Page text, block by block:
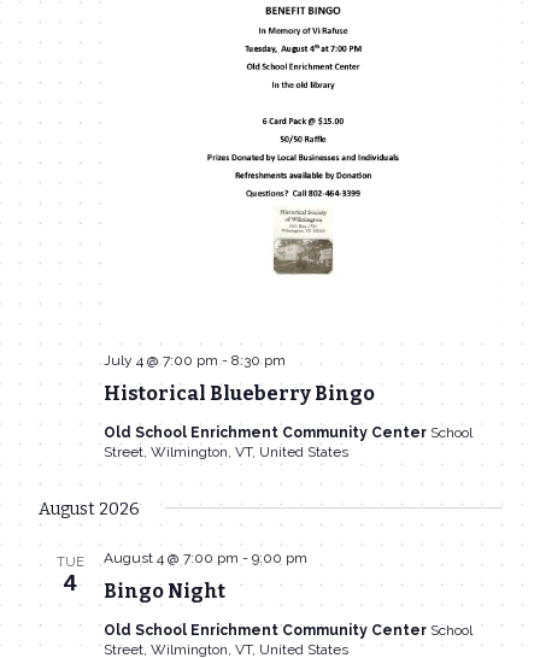
Historical Blueberry Bingo
July 4 @ 7:00 pm - 8:30 pm
Old School Enrichment Community Center School
Street, Wilmington, VT, United States
August 2026
TUE
4 Bingo Night
August 4 @ 7:00 pm - 9:00 pm
Old School Enrichment Community Center School
Street, Wilmington, VT, United States